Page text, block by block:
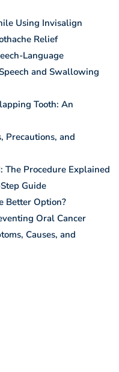
Using Invisalign
Relief
Language
and Swallowing
Tooth: An
Precautions, and
Procedure Explained
Guide
Better Option?
Oral Cancer
Causes, and